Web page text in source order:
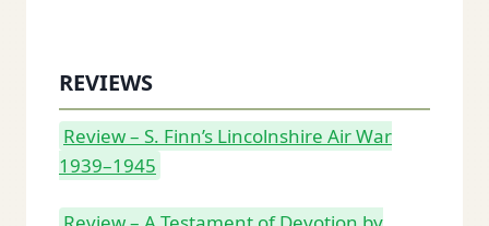
REVIEWS
Review – S. Finn’s Lincolnshire Air War
1939–1945